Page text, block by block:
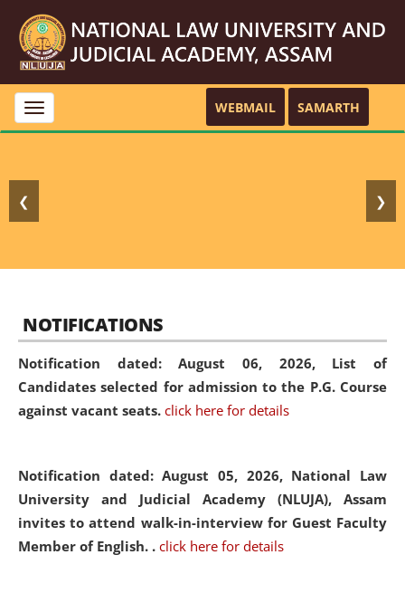
Toggle
navigation
WEBMAIL SAMARTH
❮ ❯
NOTIFICATIONS
Notification dated: August 06, 2026, List of
Candidates selected for admission to the P.G. Course
against vacant seats. click here for details
Notification dated: August 05, 2026, National Law
University and Judicial Academy (NLUJA), Assam
invites to attend walk-in-interview for Guest Faculty
Member of English. . click here for details